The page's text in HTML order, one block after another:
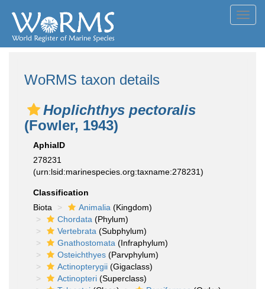
WoRMS taxon details
Hoplichthys pectoralis
(Fowler, 1943)
AphiaID
278231
(urn:lsid:marinespecies.org:taxname:278231)
Classification
Biota
Animalia (Kingdom)
Chordata (Phylum)
Vertebrata (Subphylum)
Gnathostomata (Infraphylum)
Osteichthyes (Parvphylum)
Actinopterygii (Gigaclass)
Actinopteri (Superclass)